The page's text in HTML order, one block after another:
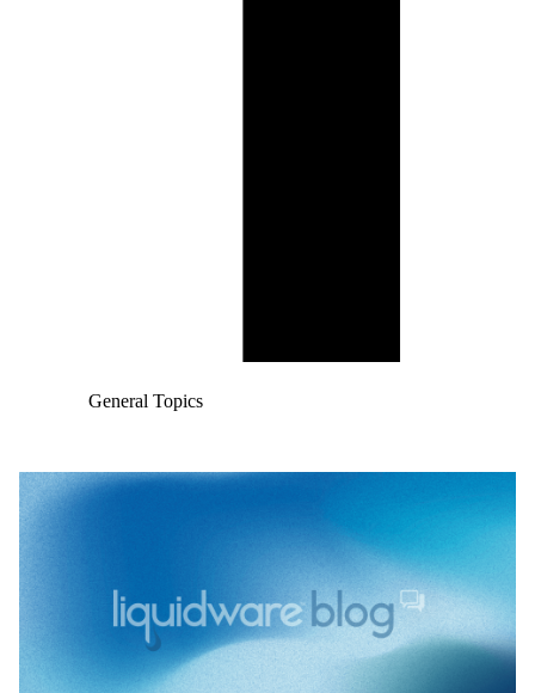
General Topics